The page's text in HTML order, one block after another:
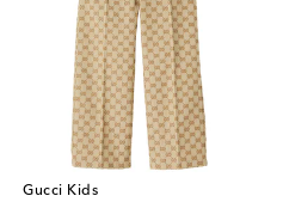
Gucci Kids